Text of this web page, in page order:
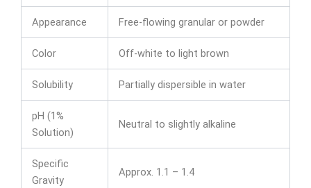
Appearance Free-flowing granular or powder
Color Off-white to light brown
Solubility Partially dispersible in water
pH (1%
Solution)
Neutral to slightly alkaline
Specific
Gravity
Approx. 1.1 – 1.4